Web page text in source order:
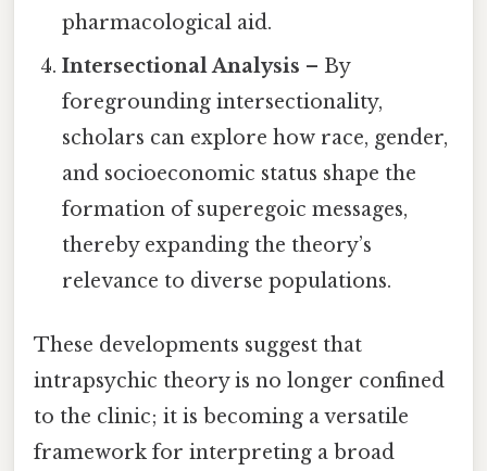
pharmacological aid.
Intersectional Analysis – By
foregrounding intersectionality,
scholars can explore how race, gender,
and socioeconomic status shape the
formation of superegoic messages,
thereby expanding the theory’s
relevance to diverse populations.
These developments suggest that
intrapsychic theory is no longer confined
to the clinic; it is becoming a versatile
framework for interpreting a broad